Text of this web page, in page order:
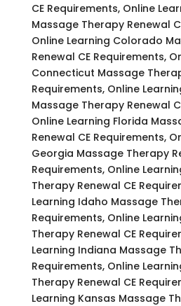
CE Requirements, Online
Massage Therapy Renewal
Online Learning Colorado
Renewal CE Requirements,
Connecticut Massage
Requirements, Online
Massage Therapy Renewal
Online Learning Florida
Renewal CE Requirements,
Georgia Massage Therapy
Requirements, Online
Therapy Renewal CE
Learning Idaho Massage
Requirements, Online
Therapy Renewal CE
Learning Indiana Massage
Requirements, Online
Therapy Renewal CE
Learning Kansas Massage